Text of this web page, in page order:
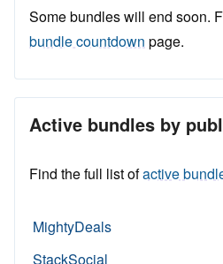
Some bundles will end soon.
bundle countdown page.
Active bundles by
Find the full list ofactive
MightyDeals
StackSocial